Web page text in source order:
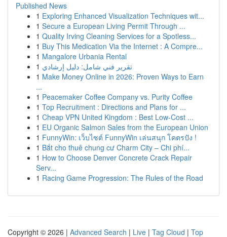
Published News
1 Exploring Enhanced Visualization Techniques wit...
1 Secure a European Living Permit Through ...
1 Quality Irving Cleaning Services for a Spotless...
1 Buy This Medication Via the Internet : A Compre...
1 Mangalore Urbania Rental
1 تقرير فني شامل: دليل إرشادي
1 Make Money Online in 2026: Proven Ways to Earn
...
1 Peacemaker Coffee Company vs. Purity Coffee
1 Top Recruitment : Directions and Plans for ...
1 Cheap VPN United Kingdom : Best Low-Cost ...
1 EU Organic Salmon Sales from the European Union
1 FunnyWin: เว็บไซต์ FunnyWin เล่นสนุก โคตรปัง !
1 Bắt cho thuê chung cư Charm City – Chi phí...
1 How to Choose Denver Concrete Crack Repair
Serv...
1 Racing Game Progression: The Rules of the Road
Copyright © 2026 | Advanced Search | Live | Tag Cloud | Top